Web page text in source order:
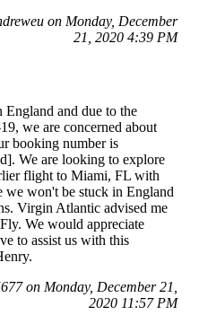
on Monday, December
21, 2020 4:39 PM
and due to the
we are concerned about
booking number is
We are looking to explore
flight to Miami, FL with
we won't be stuck in England
Virgin Atlantic advised me
We would appreciate
to assist us with this
on Monday, December 21,
2020 11:57 PM